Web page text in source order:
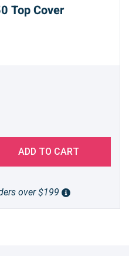
Top Cover
ADD TO CART
over $199